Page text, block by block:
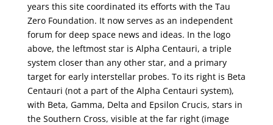
years this site coordinated its efforts with the Tau
Zero Foundation. It now serves as an independent
forum for deep space news and ideas. In the logo
above, the leftmost star is Alpha Centauri, a triple
system closer than any other star, and a primary
target for early interstellar probes. To its right is Beta
Centauri (not a part of the Alpha Centauri system),
with Beta, Gamma, Delta and Epsilon Crucis, stars in
the Southern Cross, visible at the far right (image